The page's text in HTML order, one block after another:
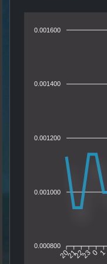
0.001600
0.001400
0.001200
0.001000
0.000800
20212223 0 1